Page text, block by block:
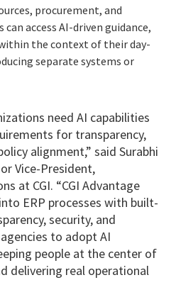
procurement, and
access AI-driven guidance,
the context of their day-
separate systems or
need AI capabilities
for transparency,
alignment,” said Surabhi
Vice-President,
at CGI. “CGI Advantage
ERP processes with built-
security, and
to adopt AI
people at the center of
delivering real operational